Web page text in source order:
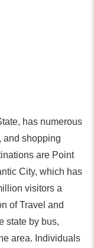
has numerous
and shopping
are Point
City, which has
visitors a
of Travel and
state by bus,
area. Individuals